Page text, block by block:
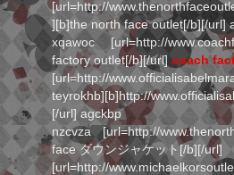
[url=http://
][b]the north face outlet[/b][/url]
xqawoc [url=http://
factory outlet[/b][/url] coach
[url=http://
teyrokhb][b]http://
[/url] agckbp
nzcvza [url=http://
face ダウンジャケット[/b][/url]
[url=http://